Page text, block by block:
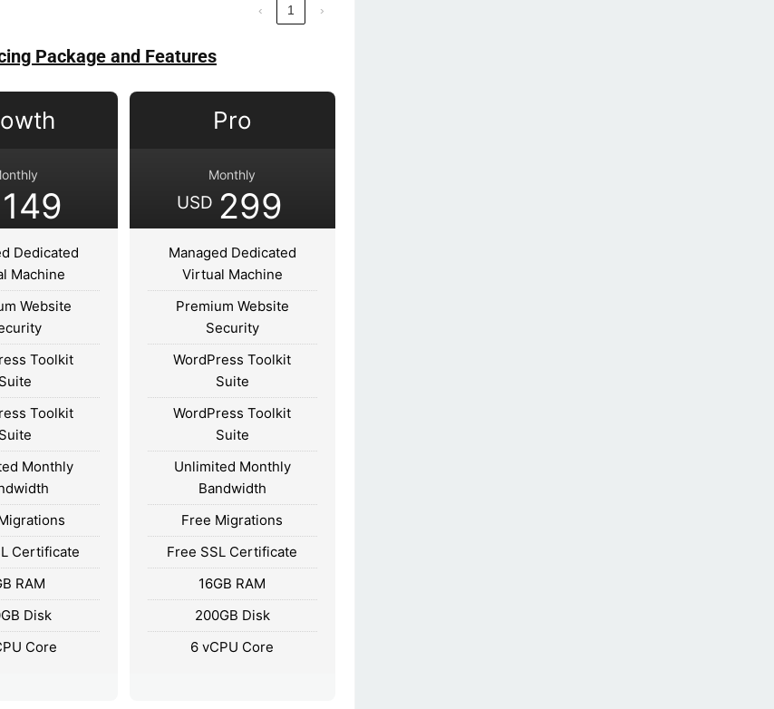
‹ 1 ›
Package and Features
149
Dedicated
Machine
Website
Toolkit
Suite
Toolkit
Suite
Monthly
Certificate
RAM
Disk
Core
Pro
Monthly
USD 299
Managed Dedicated
Virtual Machine
Premium Website
Security
WordPress Toolkit
Suite
WordPress Toolkit
Suite
Unlimited Monthly
Bandwidth
Free Migrations
Free SSL Certificate
16GB RAM
200GB Disk
6 vCPU Core